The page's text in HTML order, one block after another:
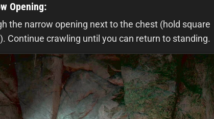
Opening:
the narrow opening next to the chest (hold square
Continue crawling until you can return to standing.